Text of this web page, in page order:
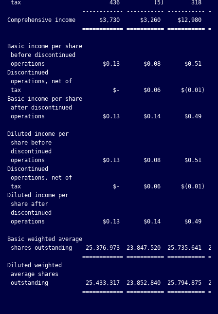
tax                          436          (5)        318
------------ ----------- -----------
Comprehensive income       $3,730      $3,260     $12,980
============ =========== ===========
Basic income per share
before discontinued
operations                 $0.13       $0.08       $0.51
Discontinued
operations, net of
tax                           $-       $0.06      $(0.01)
Basic income per share
after discontinued
operations                 $0.13       $0.14       $0.49
Diluted income per
share before
discontinued
operations                 $0.13       $0.08       $0.51
Discontinued
operations, net of
tax                           $-       $0.06      $(0.01)
Diluted income per
share after
discontinued
operations                 $0.13       $0.14       $0.49
Basic weighted average
shares outstanding    25,376,973  23,847,520  25,735,641
============ =========== ===========
Diluted weighted
average shares
outstanding           25,433,317  23,852,840  25,794,875
============ =========== ===========